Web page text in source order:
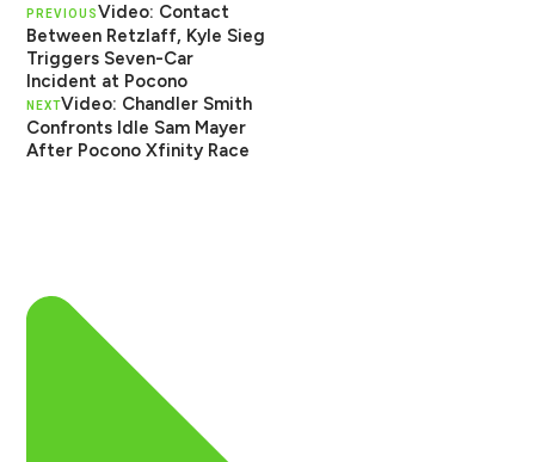
PREVIOUS Video: Contact
Between Retzlaff, Kyle Sieg
Triggers Seven-Car
Incident at Pocono
NEXTVideo: Chandler Smith
Confronts Idle Sam Mayer
After Pocono Xfinity Race